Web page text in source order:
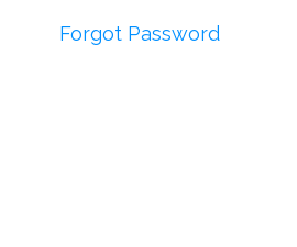
Forgot Password